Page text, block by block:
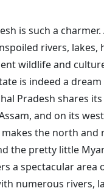
is such a
rivers, lakes,
wildlife and
is indeed a
Pradesh shares
and on its
makes the north
the pretty little
a spectacular area
numerous rivers,